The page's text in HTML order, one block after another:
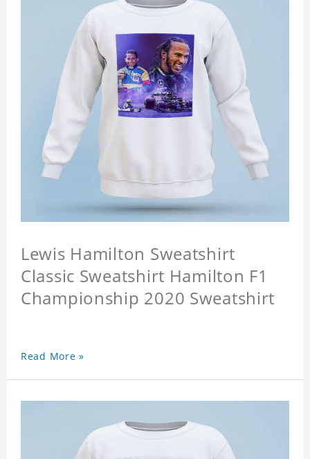
Lewis Hamilton Sweatshirt
Classic Sweatshirt Hamilton F1
Championship 2020 Sweatshirt
Read More »